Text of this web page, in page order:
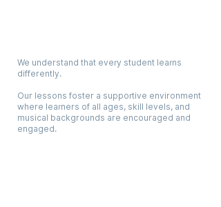
We understand that every student learns
differently.
Our lessons foster a supportive environment
where learners of all ages, skill levels, and
musical backgrounds are encouraged and
engaged.